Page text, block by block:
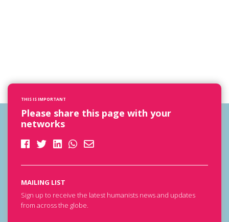
THIS IS IMPORTANT
Please share this page with your
networks
MAILING LIST
Sign up to receive the latest humanists news and updates
from across the globe.